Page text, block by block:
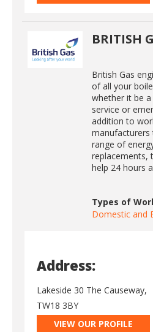
BRITISH
British Gas
of all your
whether it be
service or
addition to
range of
replacements,
help 24 hours
Types of
Domestic and
Address:
Lakeside 30 The Causeway,
TW18 3BY
VIEW OUR PROFILE